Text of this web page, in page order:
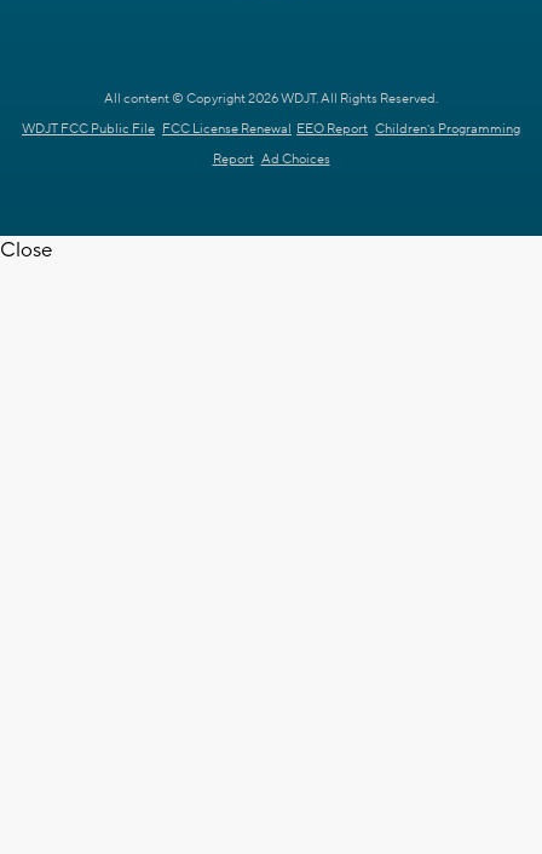
All content © Copyright 2026 WDJT. All Rights Reserved.
WDJT FCC Public File FCC License Renewal EEO Report Children's Programming
Report Ad Choices
Close